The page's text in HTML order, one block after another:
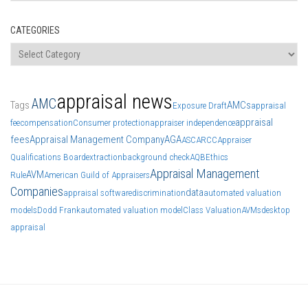
CATEGORIES
Categories
Tags AMCappraisal news Exposure DraftAMCsappraisal
feecompensationConsumer protectionappraiser independenceappraisal
feesAppraisal Management CompanyAGAASCARCCAppraiser
Qualifications Boardextractionbackground checkAQBEthics
RuleAVMAmerican Guild of AppraisersAppraisal Management
Companiesappraisal softwarediscriminationdataautomated valuation
modelsDodd Frankautomated valuation model Class ValuationAVMsdesktop
appraisal